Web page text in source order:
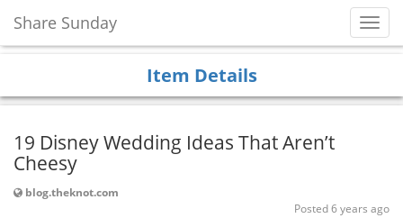
Share Sunday
Item Details
19 Disney Wedding Ideas That Aren’t
Cheesy
blog.theknot.com
Posted 6 years ago